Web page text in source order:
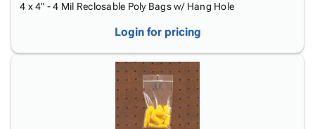
4 x 4" - 4 Mil Reclosable Poly Bags w/ Hang Hole
Login for pricing